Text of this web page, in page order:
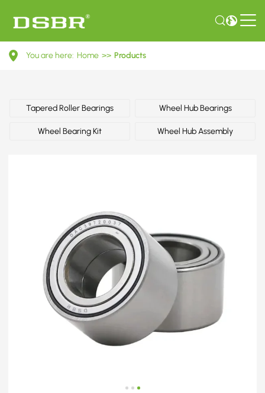
728103-
wheel
VAUXHALL
You are here: Home >> Products
Tapered Roller Bearings Wheel Hub Bearings
Wheel Bearing Kit Wheel Hub Assembly